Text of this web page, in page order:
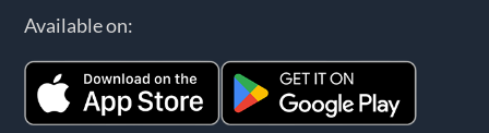
Available on: